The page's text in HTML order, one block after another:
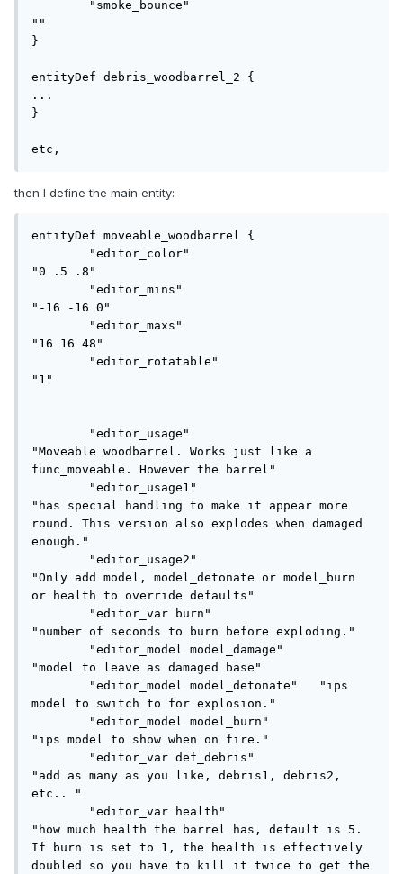
""
}
entityDef debris_woodbarrel_2 {
...
}
etc,
then I define the main entity:
entityDef moveable_woodbarrel {
"0 .5 .8"
"-16 -16 0"
"16 16 48"
"1"
"Moveable woodbarrel. Works just like a
func_moveable. However the barrel"
"has special handling to make it appear more
round. This version also explodes when damaged
enough."
"Only add model, model_detonate or model_burn
or health to override defaults"
"number of seconds to burn before exploding."
"model to leave as damaged base"
model to switch to for explosion."
"ips model to show when on fire."
"add as many as you like, debris1, debris2,
etc.. "
"how much health the barrel has, default is 5.
If burn is set to 1, the health is effectively
doubled so you have to kill it twice to get the